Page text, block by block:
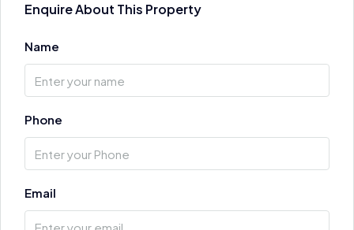
Enquire About This Property
Name
Phone
Email